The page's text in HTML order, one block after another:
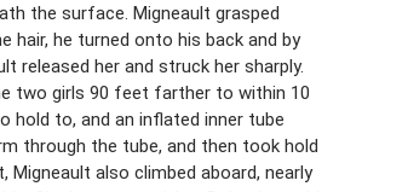
the surface. Migneault grasped
hair, he turned onto his back and by
released her and struck her sharply.
two girls 90 feet farther to within 10
hold to, and an inflated inner tube
through the tube, and then took hold
also climbed aboard, nearly